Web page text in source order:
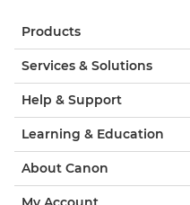
Products
Services & Solutions
Help & Support
Learning & Education
About Canon